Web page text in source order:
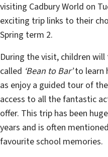
visiting Cadbury World on
exciting trip links to their
Spring term 2.
During the visit, children
called ‘Bean to Bar’to learn
as enjoy a guided tour of
access to all the fantastic
offer. This trip has been
years and is often
favourite school memories.